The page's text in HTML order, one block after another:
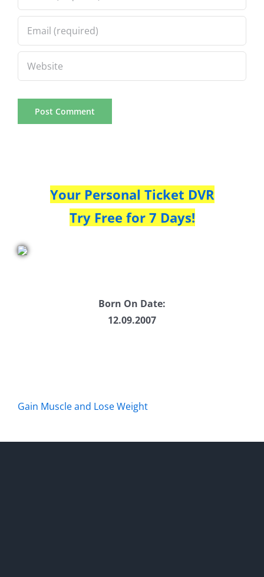
Your Personal Ticket DVR
Try Free for 7 Days!
Born On Date:
12.09.2007
Gain Muscle and Lose Weight